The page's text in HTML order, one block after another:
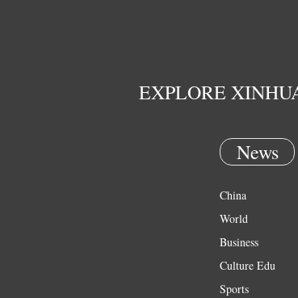
EXPLORE
News
China
World
Business
Culture Edu
Sports